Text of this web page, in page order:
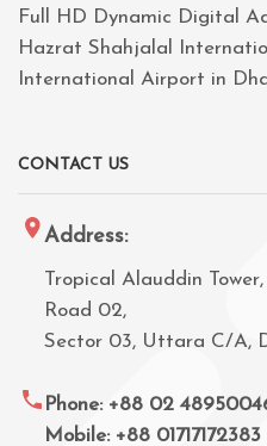
Full HD Dynamic Digital
Hazrat Shahjalal
International Airport in
CONTACT US
Address:
Tropical Alauddin
Road 02,
Sector 03, Uttara C/A,
Phone: +88 02
Mobile: +88 01717172383